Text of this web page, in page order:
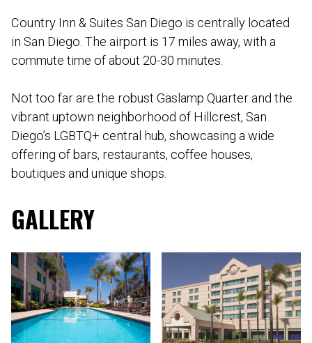
Country Inn & Suites San Diego is centrally located
in San Diego. The airport is 17 miles away, with a
commute time of about 20-30 minutes.
Not too far are the robust Gaslamp Quarter and the
vibrant uptown neighborhood of Hillcrest, San
Diego’s LGBTQ+ central hub, showcasing a wide
offering of bars, restaurants, coffee houses,
boutiques and unique shops.
GALLERY